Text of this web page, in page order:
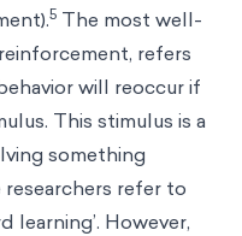
5 The most well-
refers
will reoccur if
This stimulus is a
something
researchers refer to
learning’. However,